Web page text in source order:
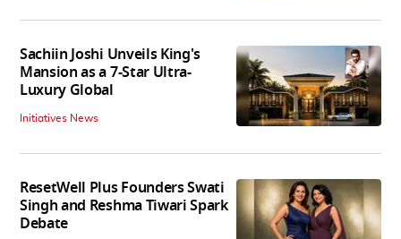
Sachiin Joshi Unveils King's
Mansion as a 7-Star Ultra-
Luxury Global
Initiatives News
ResetWell Plus Founders Swati
Singh and Reshma Tiwari Spark
Debate